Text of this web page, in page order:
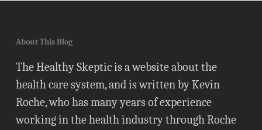
About This Blog
The Healthy Skeptic is a website about the
health care system, and is written by Kevin
Roche, who has many years of experience
working in the health industry through Roche